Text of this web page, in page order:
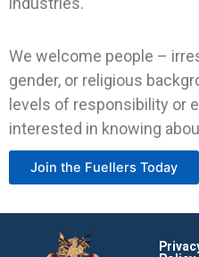
We welcome people –
gender, or religious
levels of responsibility or
interested in knowing
Join the Fuellers Today